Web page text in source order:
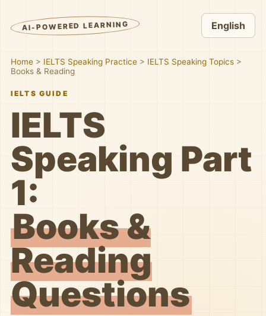
AI-POWERED LEARNING English
Home > IELTS Speaking Practice > IELTS Speaking Topics >
Books & Reading
IELTS GUIDE
IELTS
Speaking Part
1:
Books &
Reading
Questions